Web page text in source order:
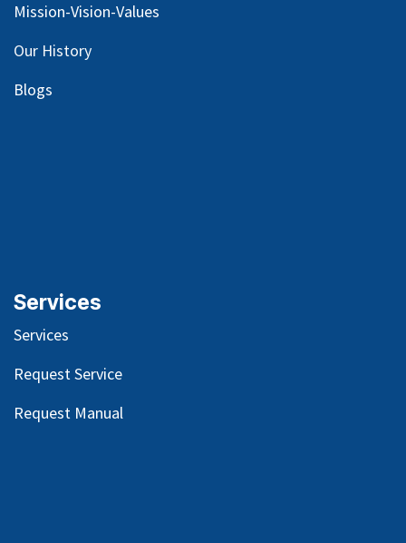
Mission-Vision-Values
Our History
Blogs
Services
Services
Request Service
Request Manual